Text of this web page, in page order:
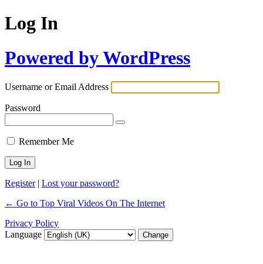
Log In
Powered by WordPress
Username or Email Address
Password
Remember Me
Register| Lost your password?
← Go to Top Viral Videos On The Internet
Privacy Policy
Language